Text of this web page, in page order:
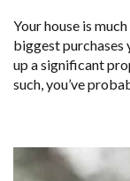
Your house is
biggest purchases
up a significant
such, you’ve